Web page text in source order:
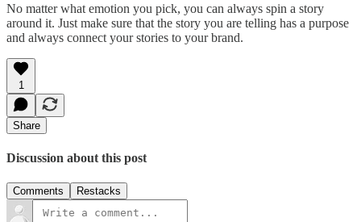
No matter what emotion you pick, you can always spin a story
around it. Just make sure that the story you are telling has a purpose
and always connect your stories to your brand.
1
Share
Discussion about this post
Comments Restacks